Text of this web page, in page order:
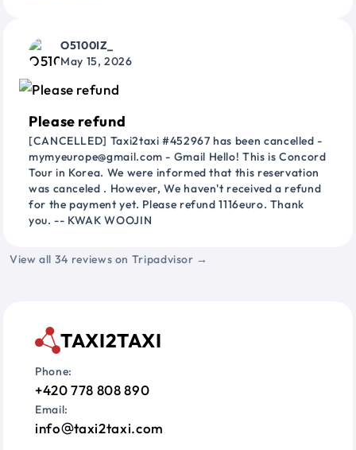
O5100IZ_
May 15, 2026
Please refund
[CANCELLED] Taxi2taxi #452967 has been cancelled -
mymyeurope@gmail.com - Gmail Hello! This is Concord
Tour in Korea. We were informed that this reservation
was canceled . However, We haven't received a refund
for the payment yet. Please refund 1116euro. Thank
you. -- KWAK WOOJIN
View all 34 reviews on Tripadvisor →
TAXI2TAXI
Phone:
+420 778 808 890
Email:
info taxi2taxi.com